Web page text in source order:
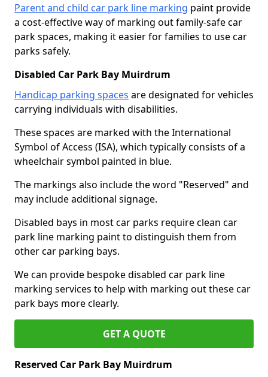
Parent and child car park line marking paint provide
a cost-effective way of marking out family-safe car
park spaces, making it easier for families to use car
parks safely.
Disabled Car Park Bay Muirdrum
Handicap parking spaces are designated for vehicles
carrying individuals with disabilities.
These spaces are marked with the International
Symbol of Access (ISA), which typically consists of a
wheelchair symbol painted in blue.
The markings also include the word "Reserved" and
may include additional signage.
Disabled bays in most car parks require clean car
park line marking paint to distinguish them from
other car parking bays.
We can provide bespoke disabled car park line
marking services to help with marking out these car
park bays more clearly.
GET A QUOTE
Reserved Car Park Bay Muirdrum